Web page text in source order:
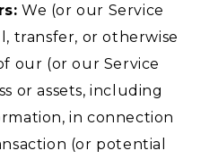
We (or our Service
transfer, or otherwise
our (or our Service
or assets, including
in connection
(or potential